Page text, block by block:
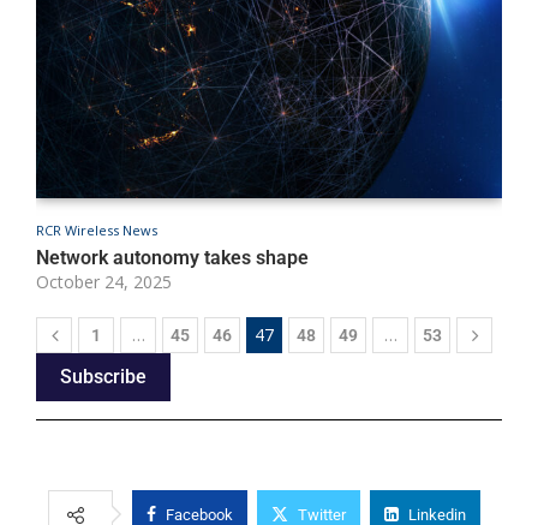
RCR Wireless News
Network autonomy takes shape
October 24, 2025
1 … 45 46 47 48 49 … 53
Subscribe
Facebook Twitter Linkedin